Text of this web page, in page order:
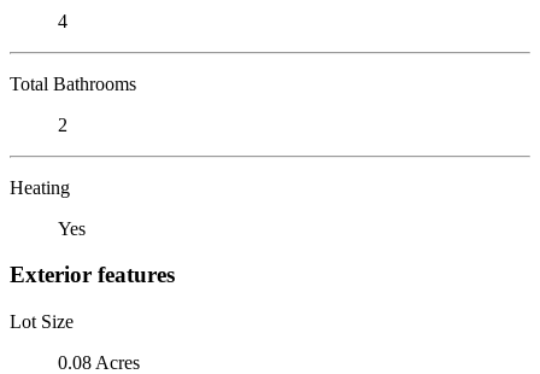
4
Total Bathrooms
2
Heating
Yes
Exterior features
Lot Size
0.08 Acres